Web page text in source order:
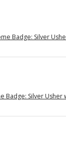
Badge: Silver
Badge: Silver Usher